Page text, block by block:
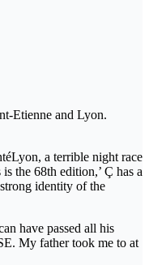
Etienne and Lyon.
a terrible night race
the 68th edition,’ Ç has a
identity of the
have passed all his
My father took me to at